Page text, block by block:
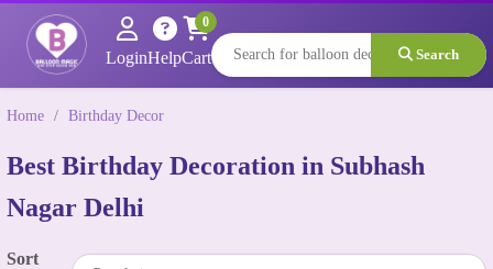
LoginHelpCart
0
Search
Home / Birthday Decor
Best Birthday Decoration in Subhash
Nagar Delhi
Sort